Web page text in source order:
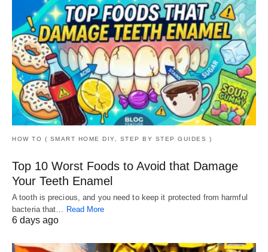
HOW TO ( SMART HOME DIY, STEP BY STEP GUIDES )
Top 10 Worst Foods to Avoid that Damage
Your Teeth Enamel
A tooth is precious, and you need to keep it protected from harmful
bacteria that… Read More
6 days ago